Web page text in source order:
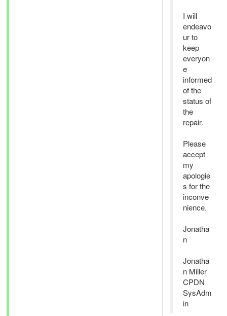
I will
endeavo
ur to
keep
everyon
e
informed
of the
status of
the
repair.
Please
accept
my
apologie
s for the
inconve
nience.
Jonatha
n
Jonatha
n Miller
CPDN
SysAdm
in